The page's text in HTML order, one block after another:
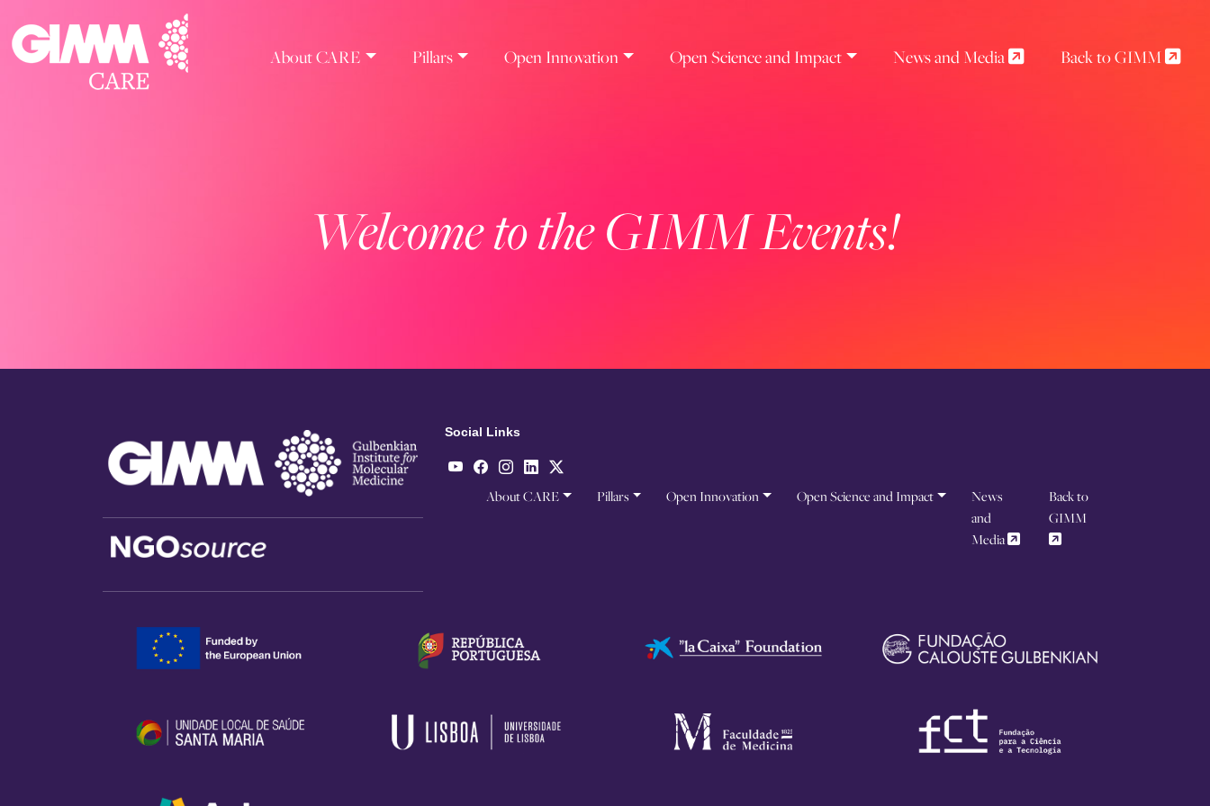
content
About CARE Pillars Open Innovation Open Science and Impact News and Media Back to GIMM
Welcome to the GIMM Events!
Social Links
About CARE Pillars Open Innovation Open Science and Impact
News
and
Media
Back to
GIMM